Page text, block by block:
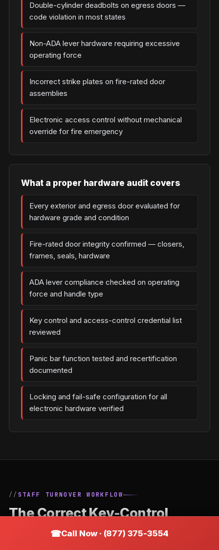
Double-cylinder deadbolts on egress doors —
code violation in most states
Non-ADA lever hardware requiring excessive
operating force
Incorrect strike plates on fire-rated door
assemblies
Electronic access control without mechanical
override for fire emergency
What a proper hardware audit covers
Every exterior and egress door evaluated for
hardware grade and condition
Fire-rated door integrity confirmed — closers,
frames, seals, hardware
ADA lever compliance checked on operating
force and handle type
Key control and access-control credential list
reviewed
Panic bar function tested and recertification
documented
Locking and fail-safe configuration for all
electronic hardware verified
STAFF TURNOVER WORKFLOW
The Correct Key-Control
Process When an Employee
Call Now · (877) 375-3554